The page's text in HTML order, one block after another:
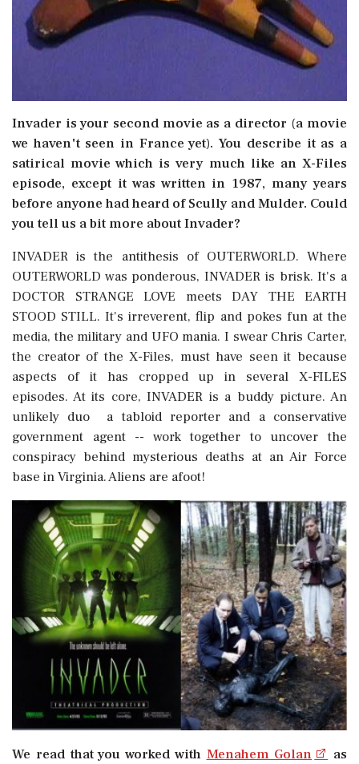
Invader is your second movie as a director (a movie
we haven't seen in France yet). You describe it as a
satirical movie which is very much like an X-Files
episode, except it was written in 1987, many years
before anyone had heard of Scully and Mulder. Could
you tell us a bit more about Invader?
INVADER is the antithesis of OUTERWORLD. Where
OUTERWORLD was ponderous, INVADER is brisk. It's a
DOCTOR STRANGE LOVE meets DAY THE EARTH
STOOD STILL. It's irreverent, flip and pokes fun at the
media, the military and UFO mania. I swear Chris Carter,
the creator of the X-Files, must have seen it because
aspects of it has cropped up in several X-FILES
episodes. At its core, INVADER is a buddy picture. An
unlikely duo  a tabloid reporter and a conservative
government agent -- work together to uncover the
conspiracy behind mysterious deaths at an Air Force
base in Virginia. Aliens are afoot!
We read that you worked with Menahem Golan
as